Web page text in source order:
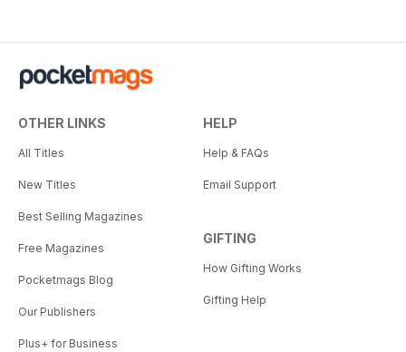
OTHER LINKS
All Titles
New Titles
Best Selling Magazines
Free Magazines
Pocketmags Blog
Our Publishers
Plus+ for Business
HELP
Help & FAQs
Email Support
GIFTING
How Gifting Works
Gifting Help